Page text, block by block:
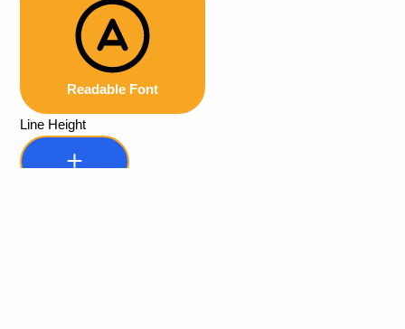
Readable Font
Line Height